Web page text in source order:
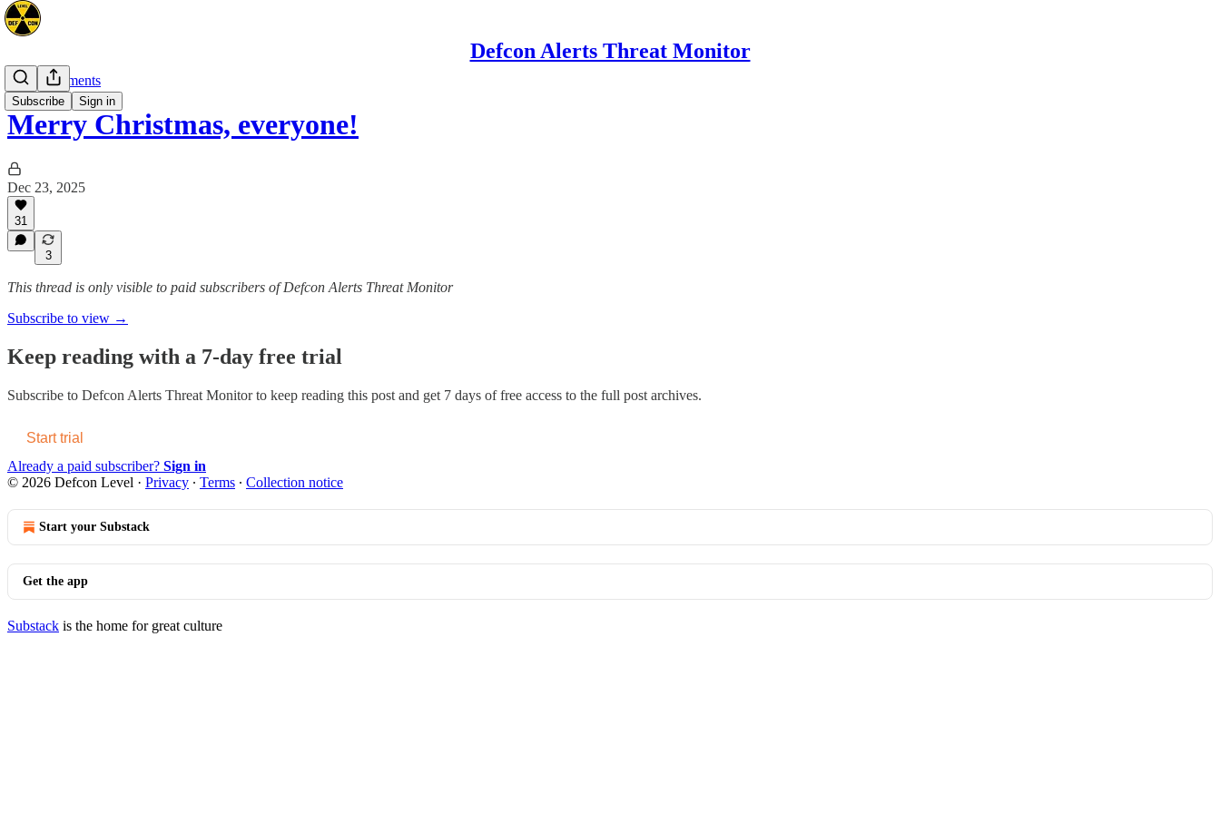
Defcon Alerts Threat Monitor
Subscribe Sign in
Announcements
Merry Christmas, everyone!
Dec 23, 2025
31
3
This thread is only visible to paid subscribers of Defcon Alerts Threat Monitor
Subscribe to view →
Keep reading with a 7-day free trial
Subscribe to Defcon Alerts Threat Monitorto keep reading this post and get 7 days of free access to the full post archives.
Start trial
Already a paid subscriber? Sign in
© 2026 Defcon Level · Privacy ∙ Terms ∙ Collection notice
Start your Substack
Get the app
Substack is the home for great culture